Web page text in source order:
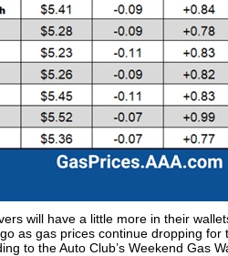
will have a little more in their
as gas prices continue dropping for
to the Auto Club’s Weekend Gas